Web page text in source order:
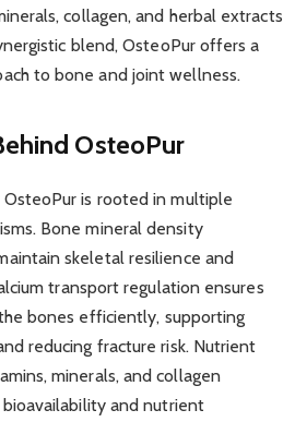
collagen, and herbal extracts
blend, OsteoPur offers a
to bone and joint wellness.
OsteoPur
is rooted in multiple
Bone mineral density
skeletal resilience and
transport regulation ensures
bones efficiently, supporting
reducing fracture risk. Nutrient
minerals, and collagen
and nutrient